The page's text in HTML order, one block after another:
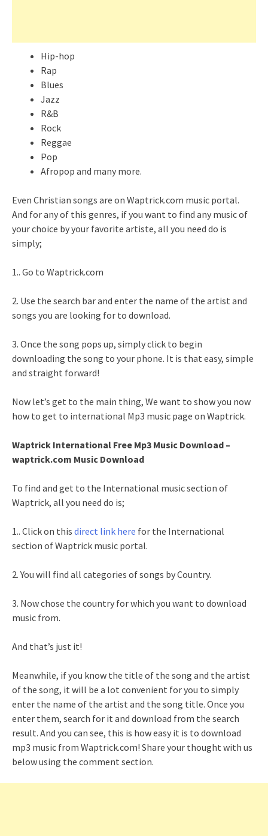
Hip-hop
Rap
Blues
Jazz
R&B
Rock
Reggae
Pop
Afropop and many more.
Even Christian songs are on Waptrick.com music portal.
And for any of this genres, if you want to find any music of
your choice by your favorite artiste, all you need do is
simply;
1.. Go to Waptrick.com
2. Use the search bar and enter the name of the artist and
songs you are looking for to download.
3. Once the song pops up, simply click to begin
downloading the song to your phone. It is that easy, simple
and straight forward!
Now let’s get to the main thing, We want to show you now
how to get to international Mp3 music page on Waptrick.
Waptrick International Free Mp3 Music Download –
waptrick.com Music Download
To find and get to the International music section of
Waptrick, all you need do is;
1.. Click on this direct link here for the International
section of Waptrick music portal.
2. You will find all categories of songs by Country.
3. Now chose the country for which you want to download
music from.
And that’s just it!
Meanwhile, if you know the title of the song and the artist
of the song, it will be a lot convenient for you to simply
enter the name of the artist and the song title. Once you
enter them, search for it and download from the search
result. And you can see, this is how easy it is to download
mp3 music from Waptrick.com! Share your thought with us
below using the comment section.